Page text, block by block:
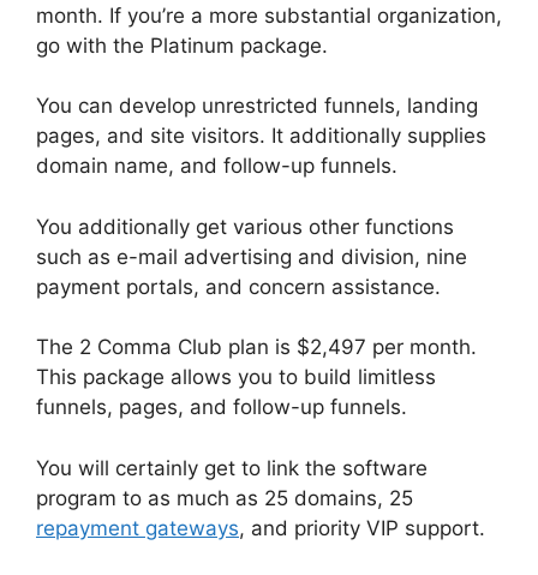
month. If you’re a more substantial organization,
go with the Platinum package.
You can develop unrestricted funnels, landing
pages, and site visitors. It additionally supplies
domain name, and follow-up funnels.
You additionally get various other functions
such as e-mail advertising and division, nine
payment portals, and concern assistance.
The 2 Comma Club plan is $2,497 per month.
This package allows you to build limitless
funnels, pages, and follow-up funnels.
You will certainly get to link the software
program to as much as 25 domains, 25
repayment gateways, and priority VIP support.